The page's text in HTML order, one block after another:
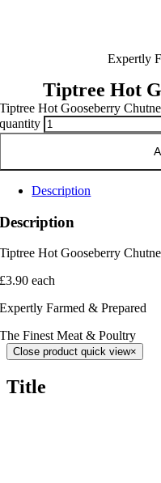
Expertly
Tiptree Hot
Tiptree Hot Gooseberry
quantity
Description
Description
Tiptree Hot Gooseberry
£3.90 each
Expertly Farmed & Prepared
The Finest Meat & Poultry
Close product quick view×
Title